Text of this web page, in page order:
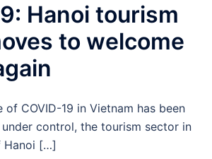
Hanoi tourism
to welcome
of COVID-19 in Vietnam has been
control, the tourism sector in
Hanoi […]